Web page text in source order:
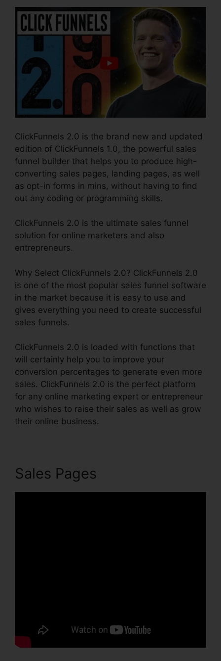
ClickFunnels 2.0 is the brand new and updated
edition of ClickFunnels 1.0, the powerful sales
funnel builder that helps you to produce high-
converting sales pages, landing pages, as well
as opt-in forms in mins, without having to find
out any coding or programming skills.
ClickFunnels 2.0 is the ultimate sales funnel
solution for online marketers and also
entrepreneurs.
Why Select ClickFunnels 2.0? ClickFunnels 2.0
is one of the most popular sales funnel software
in the market because it is easy to use and
gives everything you need to create successful
sales funnels.
ClickFunnels 2.0 is loaded with functions that
will certainly help you to improve your
conversion percentages to generate even more
sales. ClickFunnels 2.0 is the perfect platform
for any online marketing expert or entrepreneur
who wishes to raise their sales as well as grow
their online business.
Sales Pages